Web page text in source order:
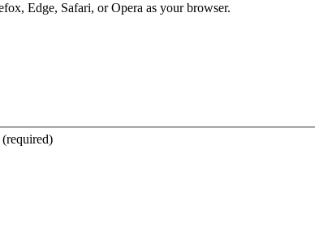
Edge, Safari, or Opera as your browser.
(required)